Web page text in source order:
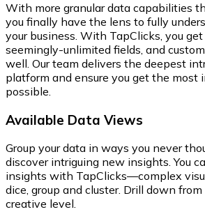
With more granular data capabilities
you finally have the lens to fully
your business. With TapClicks, you
seemingly-unlimited fields, and
well. Our team delivers the deepest
platform and ensure you get the most
possible.
Available Data Views
Group your data in ways you never
discover intriguing new insights. You
insights with TapClicks—complex
dice, group and cluster. Drill down
creative level.